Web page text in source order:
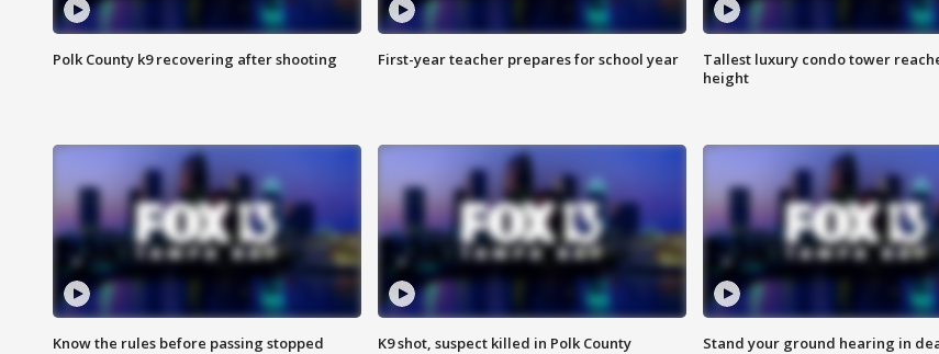
Polk County k9 recovering after shooting First-year teacher prepares for school year
Tallest luxury condo tower
height
Know the rules before passing stopped
K9 shot, suspect killed in Polk County
Stand your ground hearing in